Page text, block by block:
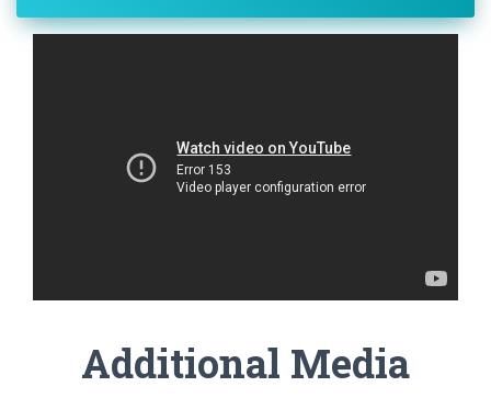
Additional Media